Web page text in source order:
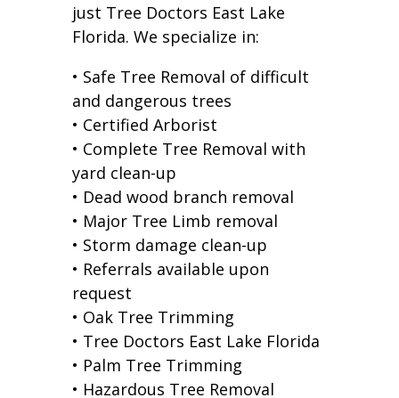
just Tree Doctors East Lake
Florida. We specialize in:
• Safe Tree Removal of difficult
and dangerous trees
• Certified Arborist
• Complete Tree Removal with
yard clean-up
• Dead wood branch removal
• Major Tree Limb removal
• Storm damage clean-up
• Referrals available upon
request
• Oak Tree Trimming
• Tree Doctors East Lake Florida
• Palm Tree Trimming
• Hazardous Tree Removal